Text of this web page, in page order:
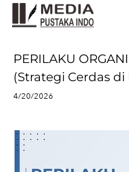
PERILAKU
(Strategi Cerdas di
4/20/2026